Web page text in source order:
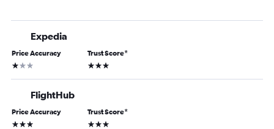
Expedia
Price Accuracy
1 star
Trust Score*
3 stars
FlightHub
Price Accuracy
3 stars
Trust Score*
3 stars